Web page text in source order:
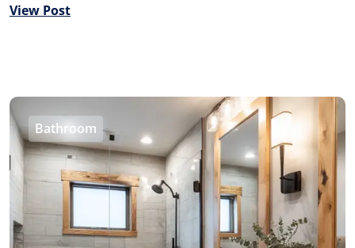
View Post
Bathroom